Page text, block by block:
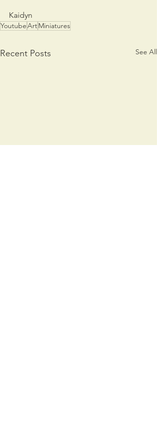
Kaidyn
YoutubeArtMiniatures
Recent Posts See All